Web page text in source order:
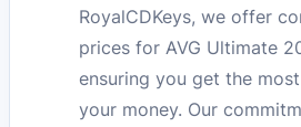
RoyalCDKeys, we offer
prices for AVG Ultimate
ensuring you get the
your money. Our